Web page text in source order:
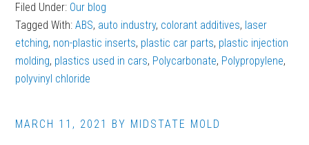
Benefits
of
Plastic
the
Filed Under: Our blog
Tagged With:ABS, auto industry, colorant additives, laser
etching, non-plastic inserts, plastic car parts, plastic injection
molding, plastics used in cars, Polycarbonate, Polypropylene,
polyvinyl chloride
MARCH 11, 2021 BY MIDSTATE MOLD